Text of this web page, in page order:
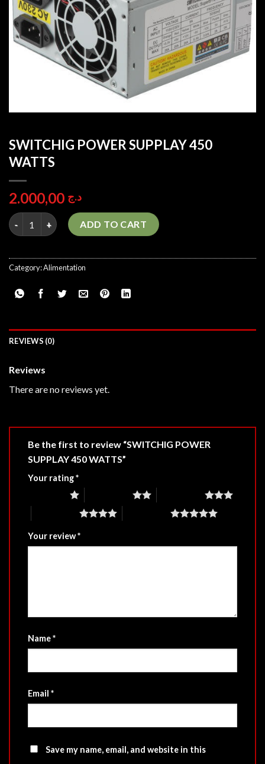
SWITCHIG POWER SUPPLAY 450
WATTS
د.ج
SWITCHIG POWER SUPPLAY 450 WATTS quantity
ADD TO CART
Category:Alimentation
REVIEWS (0)
Reviews
There are no reviews yet.
Be the first to review “SWITCHIG POWER
SUPPLAY 450 WATTS”
Your rating*
Your review*
Name*
Email *
Save my name, email, and website in this